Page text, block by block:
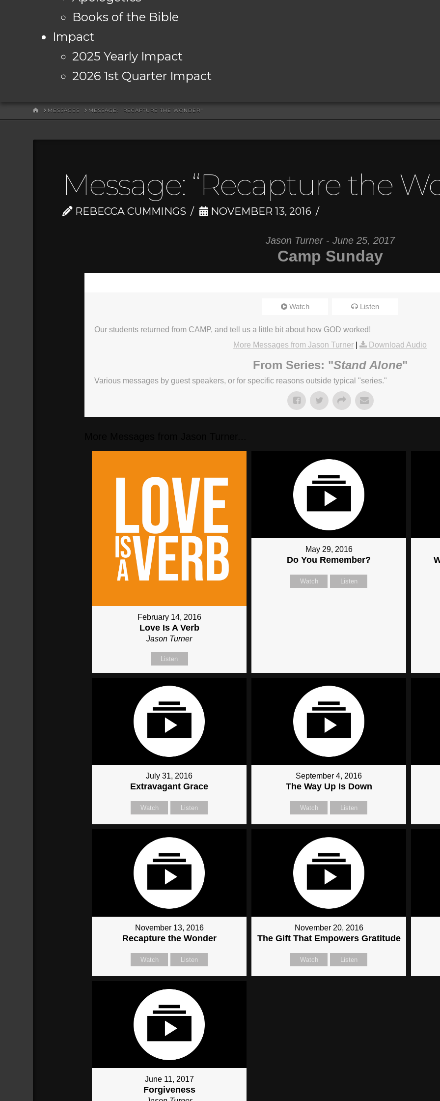
Books of the Bible
Impact
2025 Yearly Impact
2026 1st Quarter Impact
HOMEMESSAGES MESSAGE: "RECAPTURE THE WONDER"
Message: “Recapture the
REBECCA CUMMINGS NOVEMBER 13, 2016
Jason Turner - June 25, 2017
Camp Sunday
Watch Listen
Our students returned from CAMP, and tell us a little bit about how GOD worked!
More Messages from Jason Turner
Download Audio
From Series: "Stand Alone"
Various messages by guest speakers, or for specific reasons outside typical "series."
February 14, 2016
Love Is A Verb
Jason Turner
Listen
May 29, 2016
Do You Remember?
Watch Listen
July 31, 2016
Extravagant Grace
Watch Listen
September 4, 2016
The Way Up Is Down
Watch Listen
November 13, 2016
Recapture the Wonder
Watch Listen
November 20, 2016
The Gift That Empowers Gratitude
Watch Listen
June 11, 2017
Forgiveness